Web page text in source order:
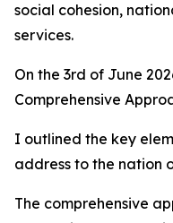
social cohesion,
services.
On the 3rd of June
Comprehensive
I outlined the key
address to the nation
The comprehensive